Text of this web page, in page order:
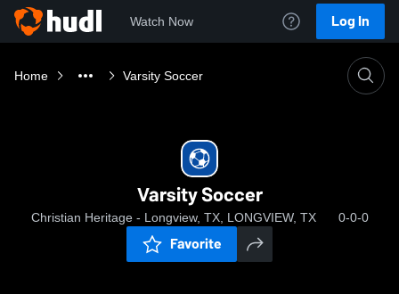
Watch Now Log In
Home Varsity Soccer
Varsity Soccer
Christian Heritage - Longview, TX, LONGVIEW, TX 0-0-0
Favorite